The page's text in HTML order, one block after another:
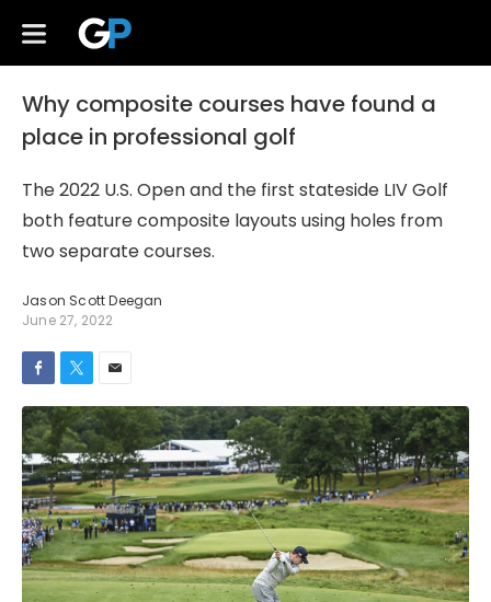
Why composite courses have found a
place in professional golf
The 2022 U.S. Open and the first stateside LIV Golf
both feature composite layouts using holes from
two separate courses.
Jason Scott Deegan
June 27, 2022